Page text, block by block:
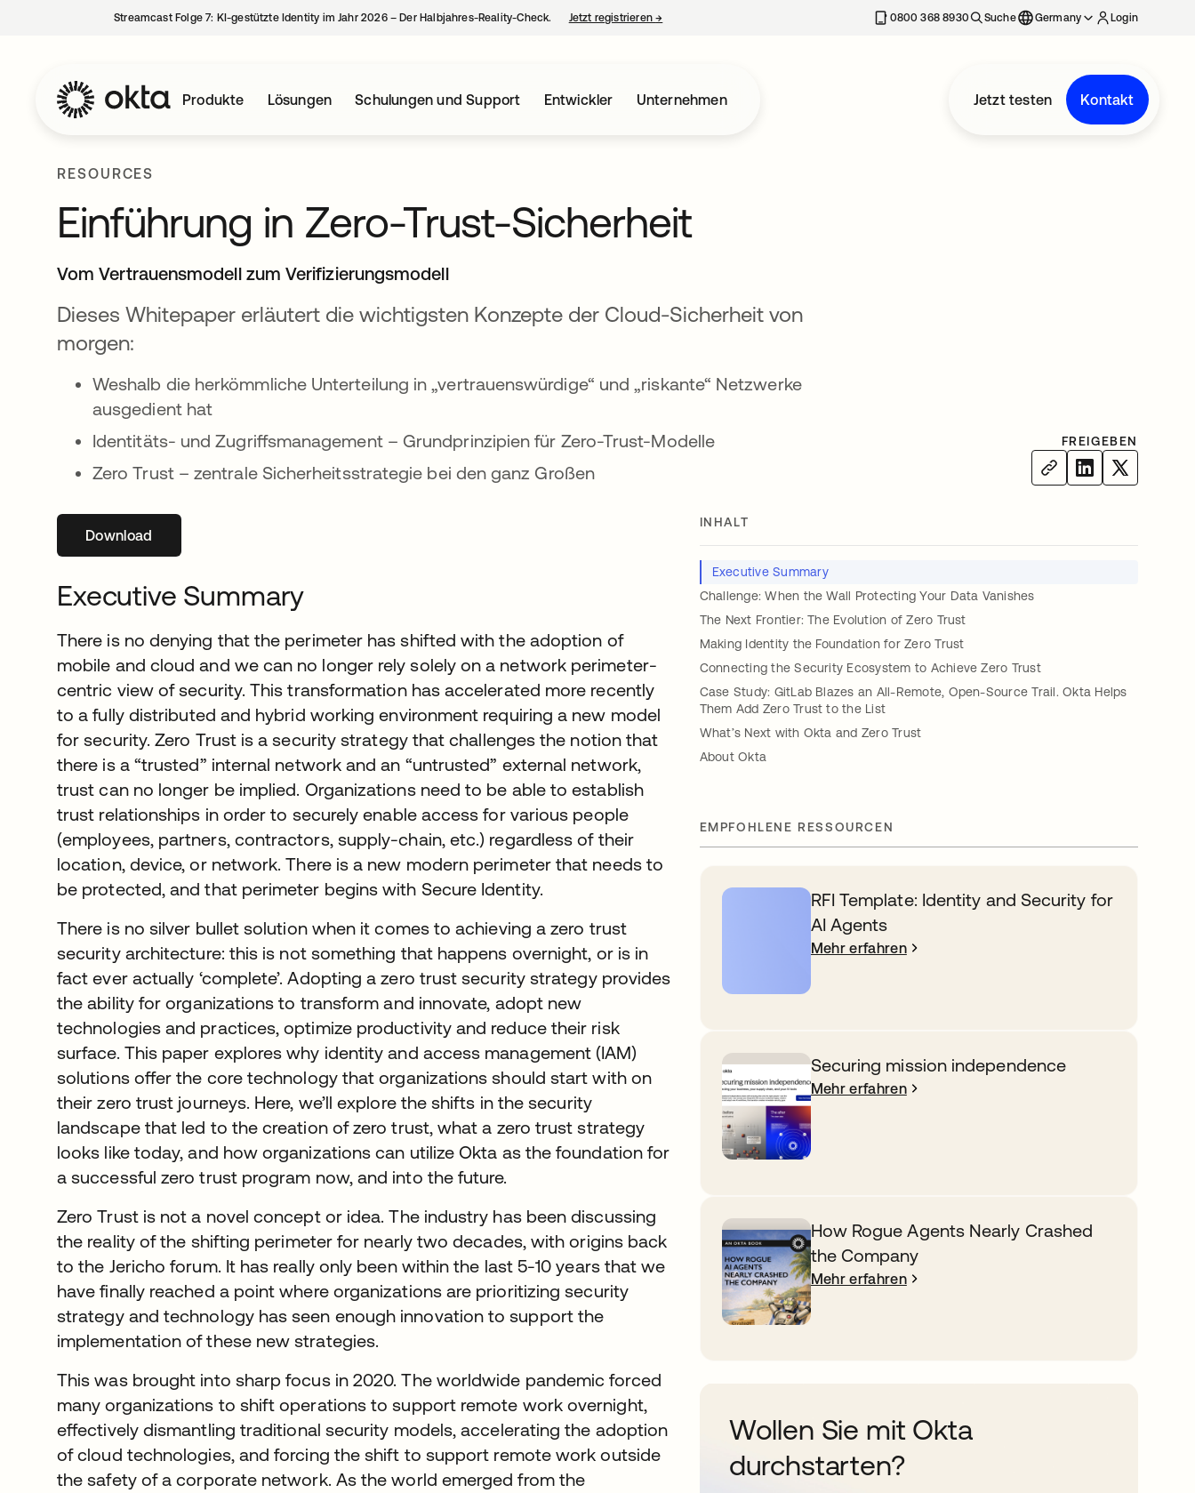
Streamcast Folge 7: KI-gestützte Identity im Jahr 2026 – Der Halbjahres-Reality-Check. Jetzt registrieren→ 0800 368 8930 Suche Germany Login
Produkte Lösungen Schulungen und Support Entwickler Unternehmen Jetzt testen Kontakt
RESOURCES
Einführung in Zero-Trust-Sicherheit
Vom Vertrauensmodell zum Verifizierungsmodell
Dieses Whitepaper erläutert die wichtigsten Konzepte der Cloud-Sicherheit von
morgen:
Weshalb die herkömmliche Unterteilung in „vertrauenswürdige“ und „riskante“ Netzwerke
ausgedient hat
Identitäts- und Zugriffsmanagement – Grundprinzipien für Zero-Trust-Modelle
Zero Trust – zentrale Sicherheitsstrategie bei den ganz Großen
FREIGEBEN
Downloadwird in einer neuen Registerkarte geöffnet
Executive Summary
There is no denying that the perimeter has shifted with the adoption of
mobile and cloud and we can no longer rely solely on a network perimeter-
centric view of security. This transformation has accelerated more recently
to a fully distributed and hybrid working environment requiring a new model
for security. Zero Trust is a security strategy that challenges the notion that
there is a “trusted” internal network and an “untrusted” external network,
trust can no longer be implied. Organizations need to be able to establish
trust relationships in order to securely enable access for various people
(employees, partners, contractors, supply-chain, etc.) regardless of their
location, device, or network. There is a new modern perimeter that needs to
be protected, and that perimeter begins with Secure Identity.
There is no silver bullet solution when it comes to achieving a zero trust
security architecture: this is not something that happens overnight, or is in
fact ever actually ‘complete’. Adopting a zero trust security strategy provides
the ability for organizations to transform and innovate, adopt new
technologies and practices, optimize productivity and reduce their risk
surface. This paper explores why identity and access management (IAM)
solutions offer the core technology that organizations should start with on
their zero trust journeys. Here, we’ll explore the shifts in the security
landscape that led to the creation of zero trust, what a zero trust strategy
looks like today, and how organizations can utilize Okta as the foundation for
a successful zero trust program now, and into the future.
Zero Trust is not a novel concept or idea. The industry has been discussing
the reality of the shifting perimeter for nearly two decades, with origins back
to the Jericho forum. It has really only been within the last 5-10 years that we
have finally reached a point where organizations are prioritizing security
strategy and technology has seen enough innovation to support the
implementation of these new strategies.
This was brought into sharp focus in 2020. The worldwide pandemic forced
many organizations to shift operations to support remote work overnight,
effectively dismantling traditional security models, accelerating the adoption
of cloud technologies, and forcing the shift to support remote work outside
the safety of a corporate network. As the world emerged from the
INHALT
Executive Summary
Challenge: When the Wall Protecting Your Data Vanishes
The Next Frontier: The Evolution of Zero Trust
Making Identity the Foundation for Zero Trust
Connecting the Security Ecosystem to Achieve Zero Trust
Case Study: GitLab Blazes an All-Remote, Open-Source Trail. Okta Helps
Them Add Zero Trust to the List
What’s Next with Okta and Zero Trust
About Okta
EMPFOHLENE RESSOURCEN
RFI Template: Identity and Security for
AI Agents
Mehr erfahren
Securing mission independence
Mehr erfahren
How Rogue Agents Nearly Crashed
the Company
Mehr erfahren
Wollen Sie mit Okta
durchstarten?